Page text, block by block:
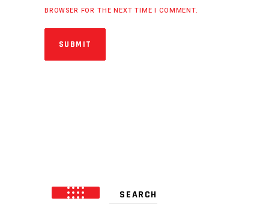
BROWSER FOR THE NEXT TIME I COMMENT.
SUBMIT